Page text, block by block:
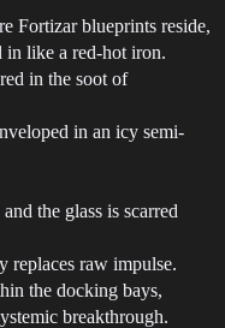
Fortizar blueprints reside,
in like a red-hot iron.
in the soot of
in an icy semi-
the glass is scarred
replaces raw impulse.
the docking bays,
breakthrough.